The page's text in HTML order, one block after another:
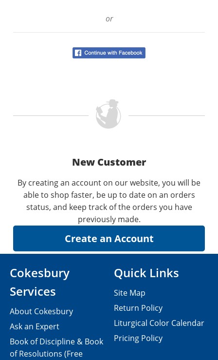
or
New Customer
By creating an account on our website, you will be
able to shop faster, be up to date on an orders
status, and keep track of the orders you have
previously made.
Cokesbury
Services
About Cokesbury
Ask an Expert
Book of Discipline & Book
of Resolutions (Free
Quick Links
Site Map
Return Policy
Liturgical Color Calendar
Pricing Policy